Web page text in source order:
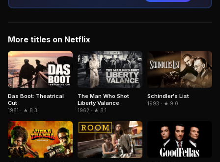
More titles on Netflix
Das Boot: Theatrical
Cut
1981 · ★ 8.3
The Man Who Shot
Liberty Valance
1962 · ★ 8.1
Schindler's List
1993 · ★ 9.0